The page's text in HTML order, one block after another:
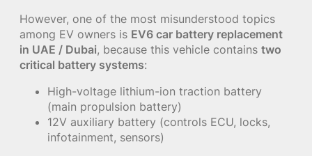
However, one of the most misunderstood topics
among EV owners is EV6 car battery replacement
in UAE / Dubai, because this vehicle contains two
critical battery systems:
High-voltage lithium-ion traction battery
(main propulsion battery)
12V auxiliary battery (controls ECU, locks,
infotainment, sensors)